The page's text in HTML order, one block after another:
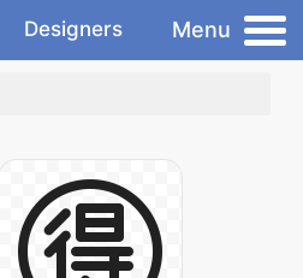
Designers Menu